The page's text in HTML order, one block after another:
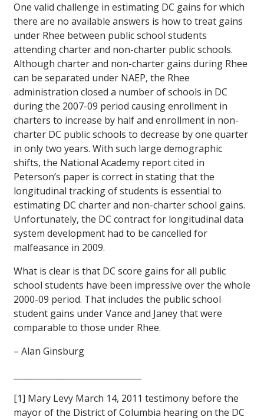
One valid challenge in estimating DC gains for which
there are no available answers is how to treat gains
under Rhee between public school students
attending charter and non-charter public schools.
Although charter and non-charter gains during Rhee
can be separated under NAEP, the Rhee
administration closed a number of schools in DC
during the 2007-09 period causing enrollment in
charters to increase by half and enrollment in non-
charter DC public schools to decrease by one quarter
in only two years. With such large demographic
shifts, the National Academy report cited in
Peterson’s paper is correct in stating that the
longitudinal tracking of students is essential to
estimating DC charter and non-charter school gains.
Unfortunately, the DC contract for longitudinal data
system development had to be cancelled for
malfeasance in 2009.
What is clear is that DC score gains for all public
school students have been impressive over the whole
2000-09 period. That includes the public school
student gains under Vance and Janey that were
comparable to those under Rhee.
– Alan Ginsburg
[1] Mary Levy March 14, 2011 testimony before the
mayor of the District of Columbia hearing on the DC